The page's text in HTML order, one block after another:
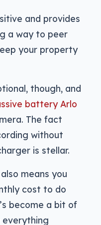
and provides
a way to peer
your property
though, and
battery Arlo
The fact
without
is stellar.
means you
cost to do
become a bit of
everything